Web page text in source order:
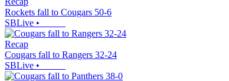
Rockets fall to Cougars 50-6
SBLive •
Recap
Cougars fall to Rangers 32-24
SBLive •